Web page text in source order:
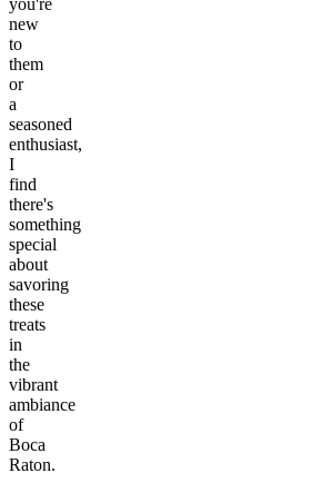
you're
new
to
them
or
a
seasoned
enthusiast,
I
find
there's
something
special
about
savoring
these
treats
in
the
vibrant
ambiance
of
Boca
Raton.